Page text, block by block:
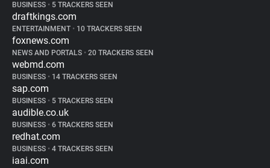
BUSINESS • 5 TRACKERS SEEN
draftkings.com
ENTERTAINMENT • 10 TRACKERS SEEN
foxnews.com
NEWS AND PORTALS • 20 TRACKERS SEEN
webmd.com
BUSINESS • 14 TRACKERS SEEN
sap.com
BUSINESS • 5 TRACKERS SEEN
audible.co.uk
BUSINESS • 6 TRACKERS SEEN
redhat.com
BUSINESS • 4 TRACKERS SEEN
iaai.com